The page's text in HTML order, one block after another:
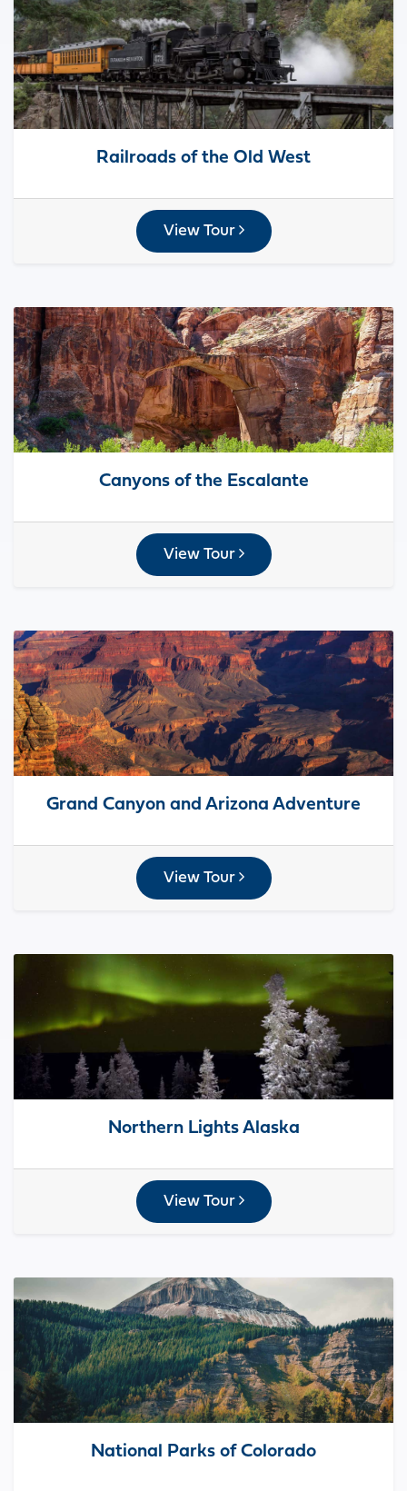
Railroads of the Old West
View Tour
Canyons of the Escalante
View Tour
Grand Canyon and Arizona Adventure
View Tour
Northern Lights Alaska
View Tour
National Parks of Colorado